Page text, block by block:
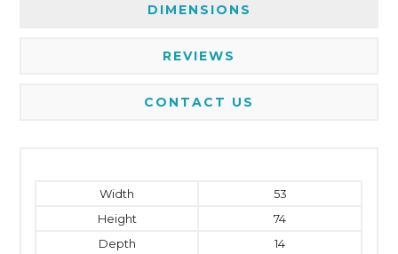
DIMENSIONS
REVIEWS
CONTACT US
Width
53
Height
74
Depth
14